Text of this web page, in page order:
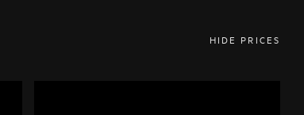
HIDE PRICES